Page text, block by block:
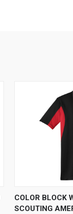
QUICK VIEW
COLOR BLOCK
SCOUTING